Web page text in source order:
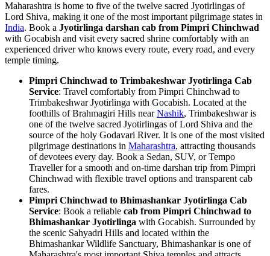
Maharashtra is home to five of the twelve sacred Jyotirlingas of
Lord Shiva, making it one of the most important pilgrimage states in
India. Book a Jyotirlinga darshan cab from Pimpri Chinchwad
with Gocabish and visit every sacred shrine comfortably with an
experienced driver who knows every route, every road, and every
temple timing.
Pimpri Chinchwad to Trimbakeshwar Jyotirlinga Cab
Service: Travel comfortably from Pimpri Chinchwad to
Trimbakeshwar Jyotirlinga with Gocabish. Located at the
foothills of Brahmagiri Hills nearNashik, Trimbakeshwar is
one of the twelve sacred Jyotirlingas of Lord Shiva and the
source of the holy Godavari River. It is one of the most visited
pilgrimage destinations in Maharashtra, attracting thousands
of devotees every day. Book a Sedan, SUV, or Tempo
Traveller for a smooth and on-time darshan trip from Pimpri
Chinchwad with flexible travel options and transparent cab
fares.
Pimpri Chinchwad to Bhimashankar Jyotirlinga Cab
Service: Book a reliable cab from Pimpri Chinchwad to
Bhimashankar Jyotirlinga with Gocabish. Surrounded by
the scenic Sahyadri Hills and located within the
Bhimashankar Wildlife Sanctuary, Bhimashankar is one of